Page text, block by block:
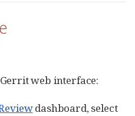
web interface:
dashboard, select